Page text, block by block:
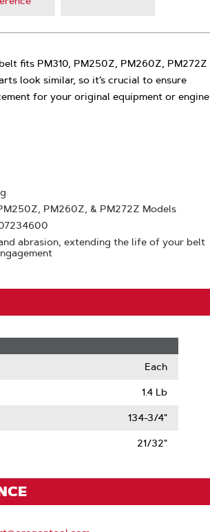
fits PM310, PM250Z, PM260Z, PM272Z
look similar, so it’s crucial to ensure
for your original equipment or engine
PM260Z, & PM272Z Models
abrasion, extending the life of your belt
Each
1.4 Lb
134-3/4"
21/32"